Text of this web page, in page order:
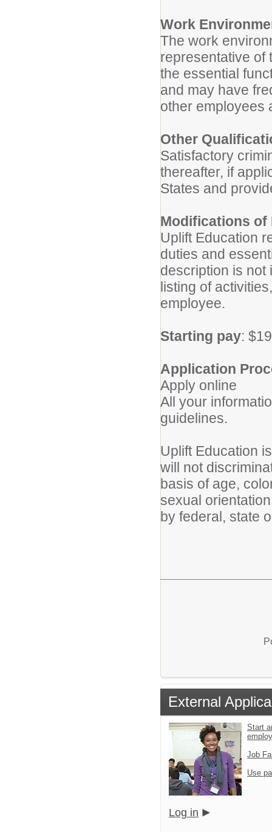
Work
The work
representative of
the essential
and may have
other employees
Other
Satisfactory
thereafter, if
States and
Modifications of
Uplift Education
duties and
description is not
listing of
employee.
Starting pay:
Application
Apply online
All your
guidelines.
Uplift Education
will not
basis of age,
sexual
by federal, state
External
Start
Job
Use
Log in